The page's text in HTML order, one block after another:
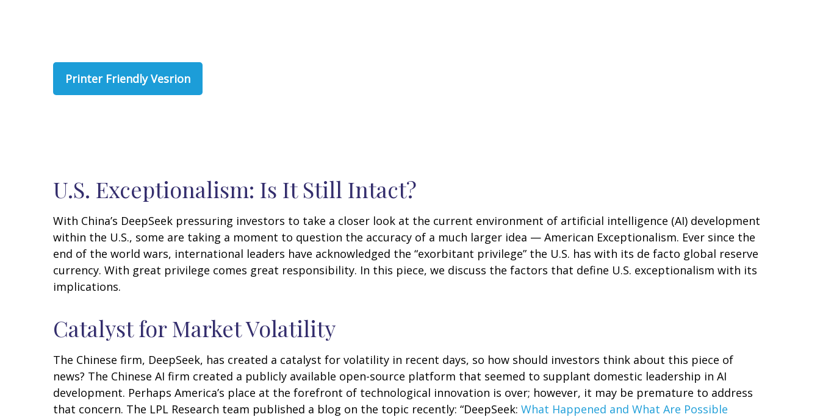
Printer Friendly Vesrion
U.S. Exceptionalism: Is It Still Intact?
With China’s DeepSeek pressuring investors to take a closer look at the current environment of artificial intelligence (AI) development
within the U.S., some are taking a moment to question the accuracy of a much larger idea — American Exceptionalism. Ever since the
end of the world wars, international leaders have acknowledged the “exorbitant privilege” the U.S. has with its de facto global reserve
currency. With great privilege comes great responsibility. In this piece, we discuss the factors that define U.S. exceptionalism with its
implications.
Catalyst for Market Volatility
The Chinese firm, DeepSeek, has created a catalyst for volatility in recent days, so how should investors think about this piece of
news? The Chinese AI firm created a publicly available open-source platform that seemed to supplant domestic leadership in AI
development. Perhaps America’s place at the forefront of technological innovation is over; however, it may be premature to address
that concern. The LPL Research team published a blog on the topic recently: “DeepSeek: What Happened and What Are Possible